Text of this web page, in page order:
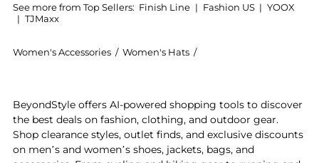
See more from Top Sellers: Finish Line | Fashion US | YOOX
| TJMaxx
Women's Accessories / Women's Hats /
BeyondStyle offers AI-powered shopping tools to discover
the best deals on fashion, clothing, and outdoor gear.
Shop clearance styles, outlet finds, and exclusive discounts
on men’s and women’s shoes, jackets, bags, and